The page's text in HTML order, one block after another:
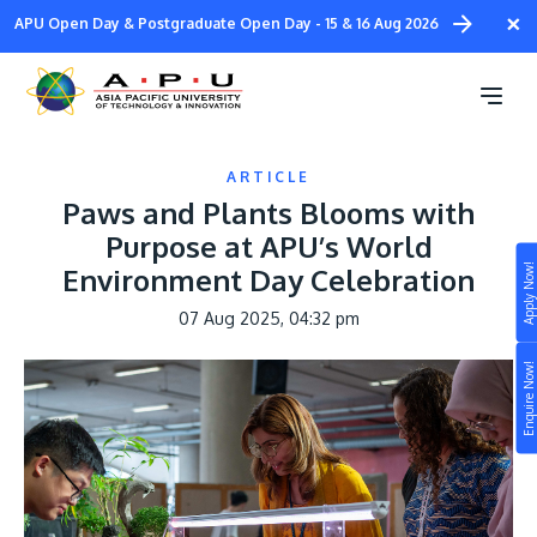
Enquire Now!
Apply Now!
Skip
main
content
×
APU Open Day & Postgraduate Open Day - 15 & 16 Aug 2026
STUDY
Still don’t know what to study? Build your own
prospectus to help you.
Study
Life at APU
Connect
About
ARTICLE
Paws and Plants Blooms with
Purpose at APU’s World
Environment Day Celebration
07 Aug 2025, 04:32 pm